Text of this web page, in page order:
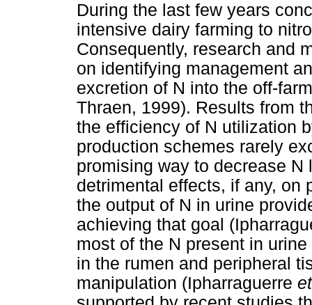
During the last few years
intensive dairy farming to
Consequently, research and
on identifying management
excretion of N into the off-
Thraen, 1999). Results from
the efficiency of N utilization
production schemes rarely
promising way to decrease
detrimental effects, if any, on
the output of N in urine
achieving that goal
most of the N present in
in the rumen and peripheral
manipulation (Ipharraguerre